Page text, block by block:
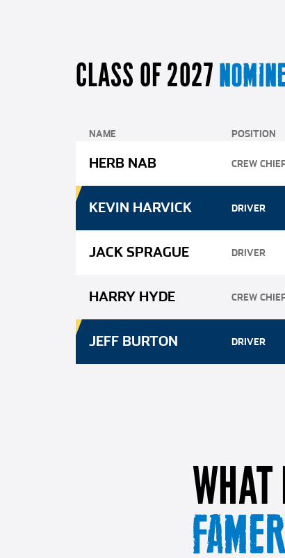
CLASS OF 2027
NAME POSITION
HERB NAB CREW CHIEF
KEVIN HARVICK DRIVER
JACK SPRAGUE DRIVER
HARRY HYDE CREW CHIEF
JEFF BURTON DRIVER
FAMER